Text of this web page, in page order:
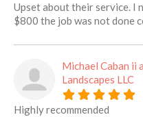
Upset about their service. I
$800 the job was not done
Michael Caban ii
Landscapes LLC
Highly recommended